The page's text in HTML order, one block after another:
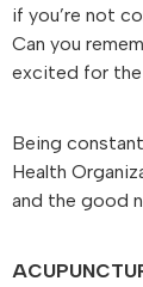
if you’re not
Can you
excited for the
Being
Health
and the good